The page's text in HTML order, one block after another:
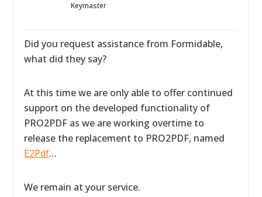
Keymaster
Did you request assistance from Formidable,
what did they say?
At this time we are only able to offer continued
support on the developed functionality of
PRO2PDF as we are working overtime to
release the replacement to PRO2PDF, named
E2Pdf…
We remain at your service.